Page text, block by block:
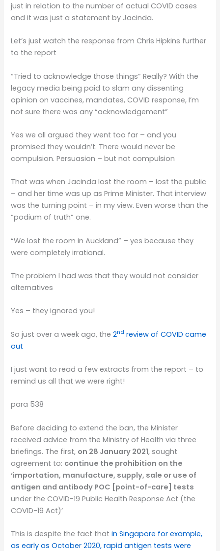
just in relation to the number of actual COVID cases
and it was just a statement by Jacinda.
Let’s just watch the response from Chris Hipkins further
to the report
“Tried to acknowledge those things” Really? With the
legacy media being paid to slam any dissenting
opinion on vaccines, mandates, COVID response, I’m
not sure there was any “acknowledgement”
Yes we all argued they went too far – and you
promised they wouldn’t. There would never be
compulsion. Persuasion – but not compulsion
That was when Jacinda lost the room – lost the public
– and her time was up as Prime Minister. That interview
was the turning point – in my view. Even worse than the
“podium of truth” one.
“We lost the room in Auckland” – yes because they
were completely irrational.
The problem I had was that they would not consider
alternatives
Yes – they ignored you!
So just over a week ago, the2nd review of COVID came
out
I just want to read a few extracts from the report – to
remind us all that we were right!
para 538
Before deciding to extend the ban, the Minister
received advice from the Ministry of Health via three
briefings. The first, on 28 January 2021, sought
agreement to: continue the prohibition on the
‘importation, manufacture, supply, sale or use of
antigen and antibody POC [point-of-care] tests
under the COVID-19 Public Health Response Act (the
COVID-19 Act)’
This is despite the fact thatin Singapore for example,
as early as October 2020, rapid antigen tests were